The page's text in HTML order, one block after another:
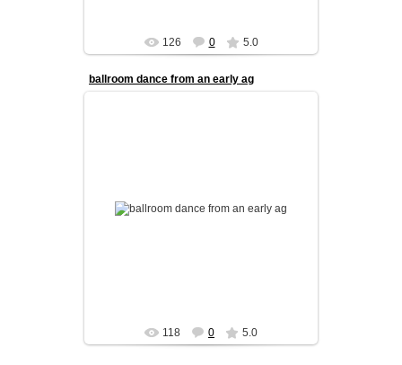
126 0 5.0
ballroom dance from an early ag
foundation in ballroom dance from an early age.
We focus on coordinati...
118 0 5.0